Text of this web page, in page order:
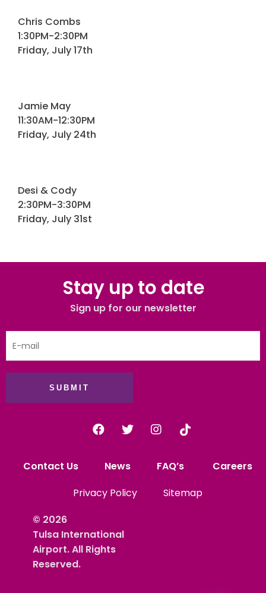
Friday, July 17th
1:30PM-2:30PM
Chris Combs
Friday, July 24th
11:30AM-12:30PM
Jamie May
Friday, July 31st
2:30PM-3:30PM
Desi & Cody
Stay up to date
Sign up for our newsletter
SUBMIT
Contact Us News FAQ’s
Careers
Privacy Policy
Sitemap
© 2026
Tulsa International
Airport. All Rights
Reserved.